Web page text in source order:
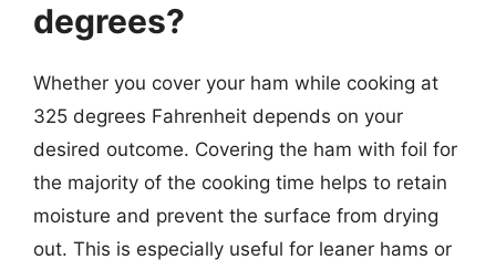
degrees?
Whether you cover your ham while cooking at
325 degrees Fahrenheit depends on your
desired outcome. Covering the ham with foil for
the majority of the cooking time helps to retain
moisture and prevent the surface from drying
out. This is especially useful for leaner hams or